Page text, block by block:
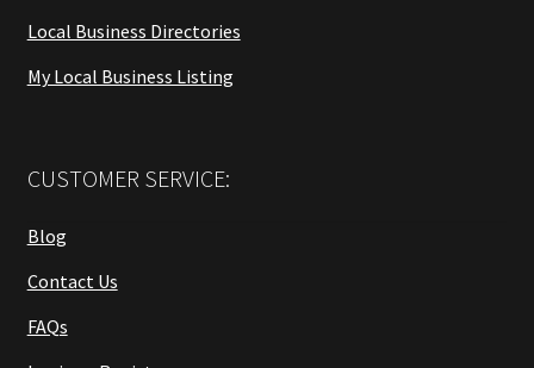
Local Business Directories
My Local Business Listing
CUSTOMER SERVICE:
Blog
Contact Us
FAQs